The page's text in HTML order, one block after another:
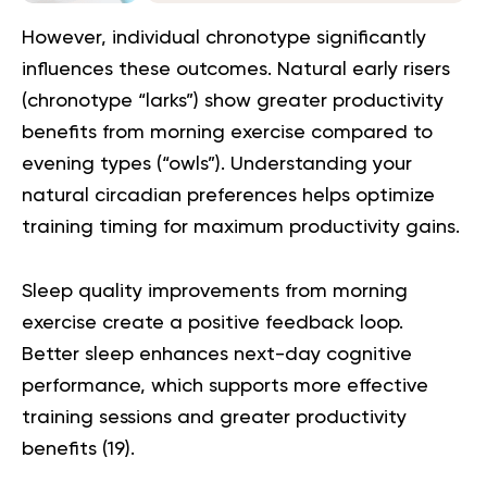
However, individual chronotype significantly
influences these outcomes. Natural early risers
(chronotype “larks”) show greater productivity
benefits from morning exercise compared to
evening types (“owls”). Understanding your
natural circadian preferences helps optimize
training timing for maximum productivity gains.
Sleep quality improvements from morning
exercise create a positive feedback loop.
Better sleep enhances next-day cognitive
performance, which supports more effective
training sessions and greater productivity
benefits (19).